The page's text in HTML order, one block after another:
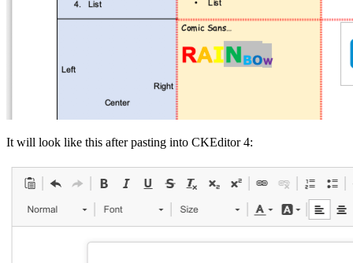
It will look like this after pasting into CKEditor 4: